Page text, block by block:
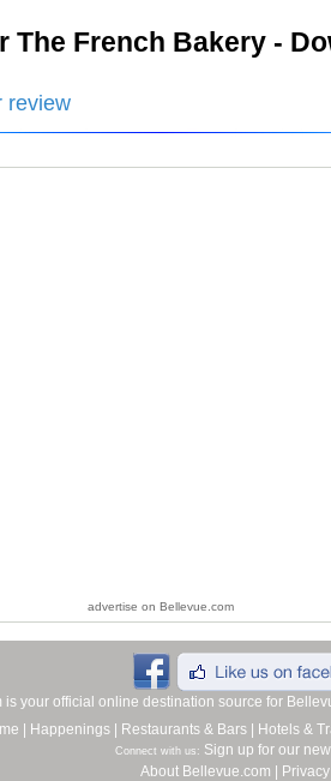
The French Bakery -
review
advertise on Bellevue.com
is your official online destination source for
Happenings Restaurants & Bars Hotels &
Connect with us: Sign up for our
About Bellevue.com
Privacy